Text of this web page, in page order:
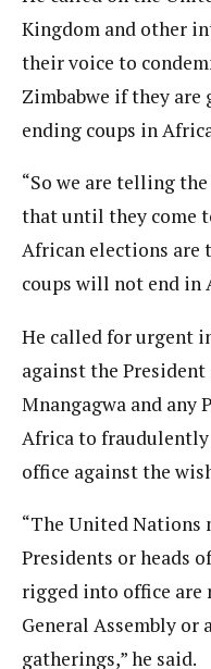
Kingdom and other
their voice to
Zimbabwe if they
ending coups in
“So we are telling
that until they come
African elections are
coups will not end in
He called for urgent
against the President
Mnangagwa and
Africa to
office against the
“The United Nations
Presidents or heads
rigged into office
General Assembly
gatherings,” he said.